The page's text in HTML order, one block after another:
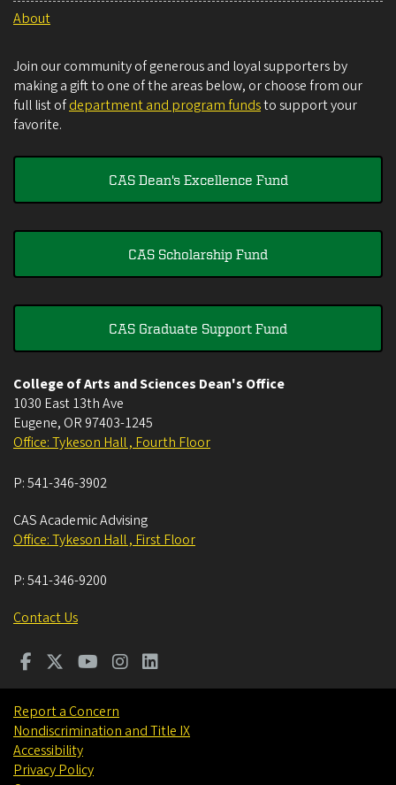
About
Join our community of generous and loyal supporters by
making a gift to one of the areas below, or choose from our
full list ofdepartment and program fundsto support your
favorite.
CAS Dean's Excellence Fund
CAS Scholarship Fund
CAS Graduate Support Fund
College of Arts and Sciences Dean's Office
1030 East 13th Ave
Eugene, OR 97403-1245
Office: Tykeson Hall , Fourth Floor
P:541-346-3902
CAS Academic Advising
Office: Tykeson Hall , First Floor
P:541-346-9200
Contact Us
Report a Concern
Nondiscrimination and Title IX
Accessibility
Privacy Policy